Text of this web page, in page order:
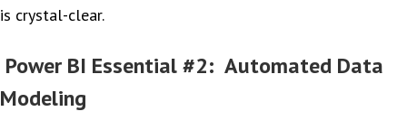
is crystal-clear.
Power BI Essential #2: Automated Data
Modeling